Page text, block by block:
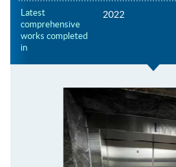
Latest
comprehensive
works completed
in
2022